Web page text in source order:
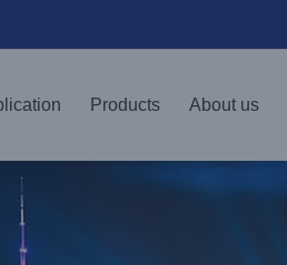
Products About us